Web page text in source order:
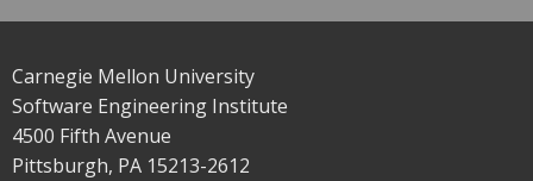
Carnegie Mellon University
Software Engineering Institute
4500 Fifth Avenue
Pittsburgh, PA 15213-2612